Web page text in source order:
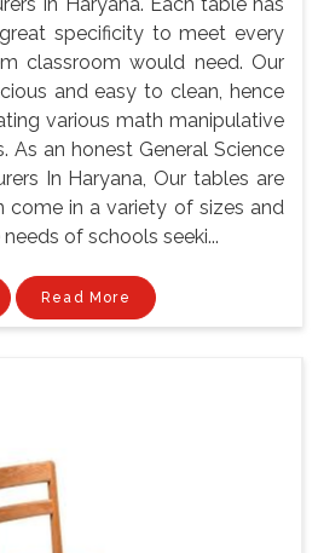
specificity to meet every
classroom would need. Our
and easy to clean, hence
various math manipulative
As an honest General Science
In Haryana, Our tables are
come in a variety of sizes and
of schools seeki...
Read More